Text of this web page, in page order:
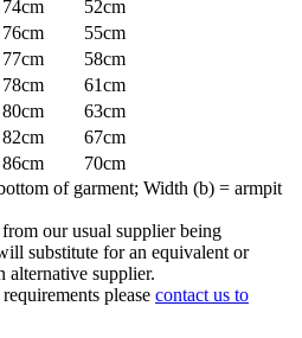
74cm
52cm
76cm
55cm
77cm
58cm
78cm
61cm
80cm
63cm
82cm
67cm
86cm
70cm
of garment; Width (b) = armpit
our usual supplier being
substitute for an equivalent or
alternative supplier.
please contact us to